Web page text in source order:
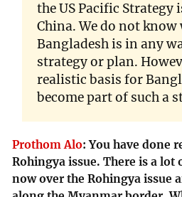
the US Pacific
China. We do not know
Bangladesh is in any
strategy or plan.
realistic basis for
become part of such a
Prothom Alo:You have done
Rohingya issue. There is a lot
now over the Rohingya issue